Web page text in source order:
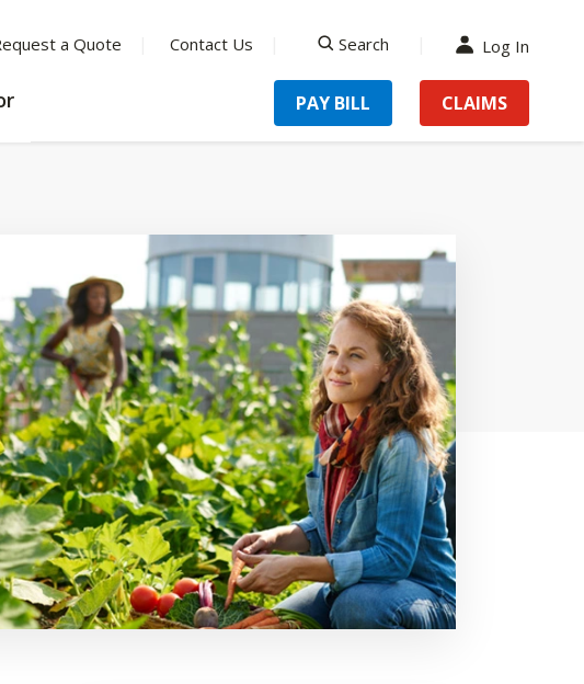
a Quote Contact Us
Search
Log In
PAY BILL CLAIMS